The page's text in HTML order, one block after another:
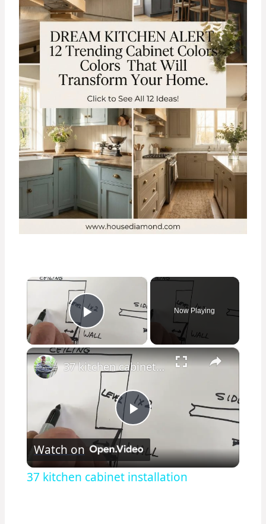
×
Play Video
Now Playing
×
Play
Video
37 kitchen cabinet installation
Watch on
37 kitchen cabinet installation